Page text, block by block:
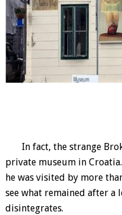
In fact, the strange
private museum in
he was visited by more
see what remained after a
disintegrates.